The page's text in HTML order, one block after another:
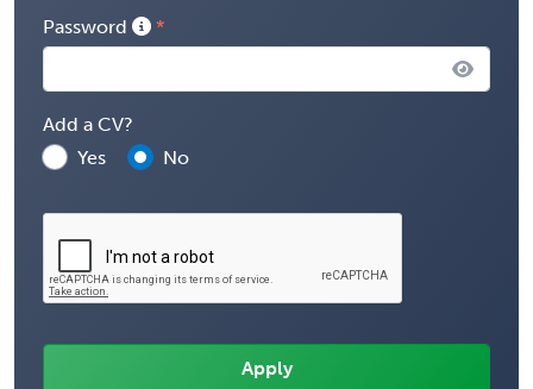
Password
Add a CV?
Yes
No